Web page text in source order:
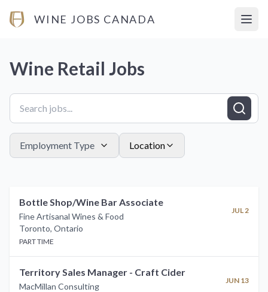
WINE JOBS CANADA
Wine Retail Jobs
Employment Type Location
Bottle Shop/Wine Bar Associate
Fine Artisanal Wines & Food
JUL 2
Toronto, Ontario
PART TIME
Territory Sales Manager - Craft Cider
MacMillan Consulting
JUN 13